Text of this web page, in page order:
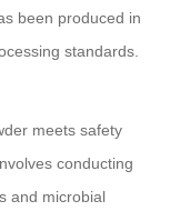
been produced in
standards.
meets safety
conducting
and microbial